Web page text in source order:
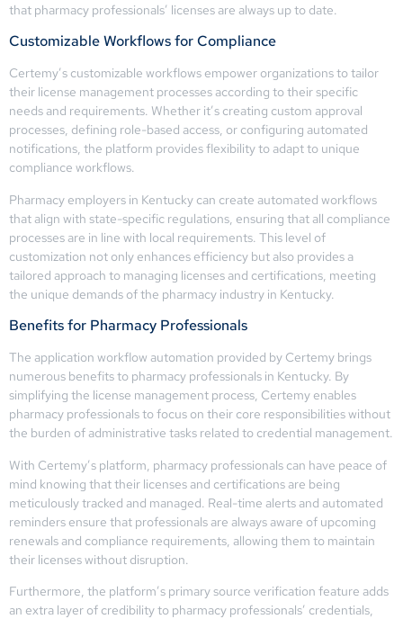
that pharmacy professionals’ licenses are always up to date.
Customizable Workflows for Compliance
Certemy’s customizable workflows empower organizations to tailor
their license management processes according to their specific
needs and requirements. Whether it’s creating custom approval
processes, defining role-based access, or configuring automated
notifications, the platform provides flexibility to adapt to unique
compliance workflows.
Pharmacy employers in Kentucky can create automated workflows
that align with state-specific regulations, ensuring that all compliance
processes are in line with local requirements. This level of
customization not only enhances efficiency but also provides a
tailored approach to managing licenses and certifications, meeting
the unique demands of the pharmacy industry in Kentucky.
Benefits for Pharmacy Professionals
The application workflow automation provided by Certemy brings
numerous benefits to pharmacy professionals in Kentucky. By
simplifying the license management process, Certemy enables
pharmacy professionals to focus on their core responsibilities without
the burden of administrative tasks related to credential management.
With Certemy’s platform, pharmacy professionals can have peace of
mind knowing that their licenses and certifications are being
meticulously tracked and managed. Real-time alerts and automated
reminders ensure that professionals are always aware of upcoming
renewals and compliance requirements, allowing them to maintain
their licenses without disruption.
Furthermore, the platform’s primary source verification feature adds
an extra layer of credibility to pharmacy professionals’ credentials,